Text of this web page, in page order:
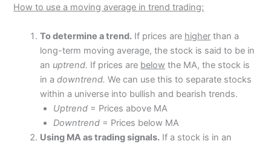
How to use a moving average in trend trading:
To determine a trend. If prices are higher than a
long-term moving average, the stock is said to be in
an uptrend. If prices are below the MA, the stock is
in adowntrend. We can use this to separate stocks
within a universe into bullish and bearish trends.
Uptrend = Prices above MA
Downtrend = Prices below MA
Using MA as trading signals. If a stock is in an